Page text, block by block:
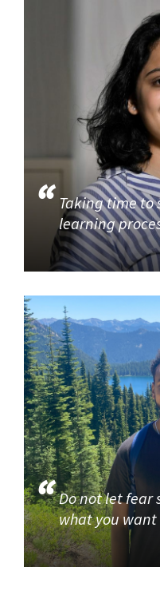
Taking time to
learning
Do not let fear
what you want